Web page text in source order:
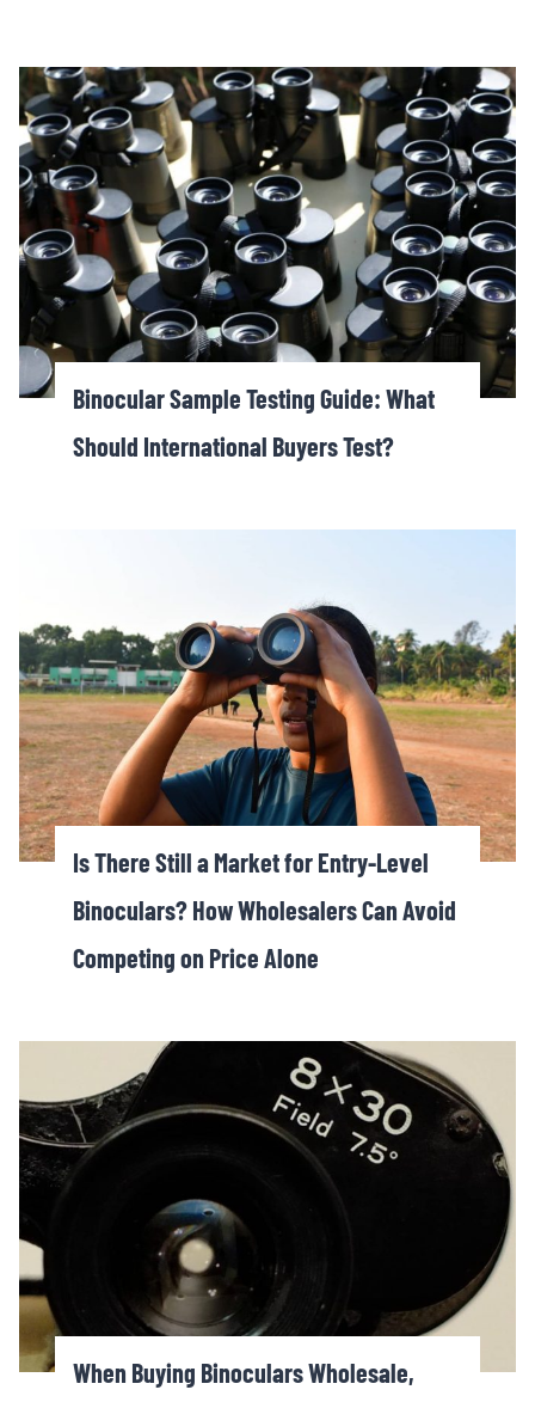
Binocular Sample Testing Guide: What
Should International Buyers Test?
Is There Still a Market for Entry-Level
Binoculars? How Wholesalers Can Avoid
Competing on Price Alone
When Buying Binoculars Wholesale,